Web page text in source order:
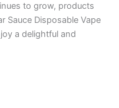
to grow, products
Sauce Disposable Vape
a delightful and